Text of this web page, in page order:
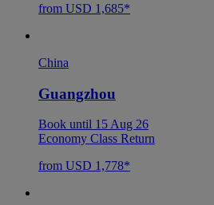
from USD 1,685*
China
Guangzhou
Book until 15 Aug 26
Economy Class Return
from USD 1,778*